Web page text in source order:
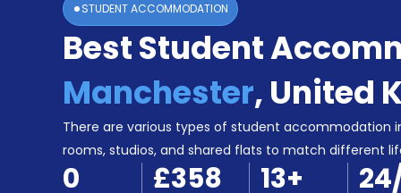
Booking
Accommodation
Become
STUDENT ACCOMMODATION
Best Student
Manchester, United
There are various types of student accommodation
rooms, studios, and shared flats to match different
0 £358 13+